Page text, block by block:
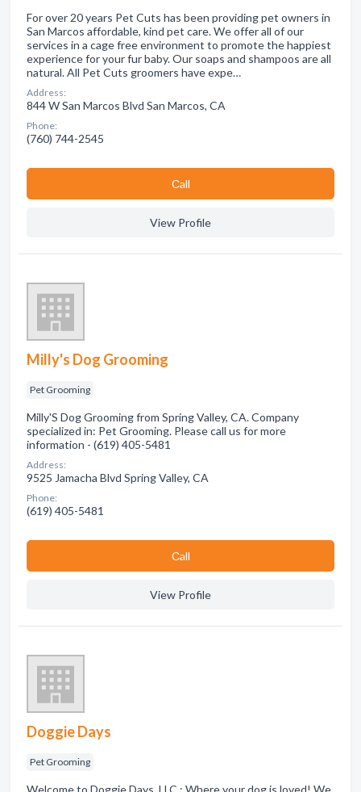
For over 20 years Pet Cuts has been providing pet owners in
San Marcos affordable, kind pet care. We offer all of our
services in a cage free environment to promote the happiest
experience for your fur baby. Our soaps and shampoos are all
natural. All Pet Cuts groomers have expe…
Address:
844 W San Marcos Blvd San Marcos, CA
Phone:
(760) 744-2545
Сall
View Profile
Milly's Dog Grooming
Pet Grooming
Milly'S Dog Grooming from Spring Valley, CA. Company
specialized in: Pet Grooming. Please call us for more
information - (619) 405-5481
Address:
9525 Jamacha Blvd Spring Valley, CA
Phone:
(619) 405-5481
Сall
View Profile
Doggie Days
Pet Grooming
Welcome to Doggie Days, LLC.: Where your dog is loved! We